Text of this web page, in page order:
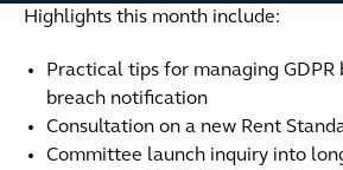
Highlights this month include:
Practical tips for managing GDPR
breach notification
Consultation on a new Rent
Committee launch inquiry into